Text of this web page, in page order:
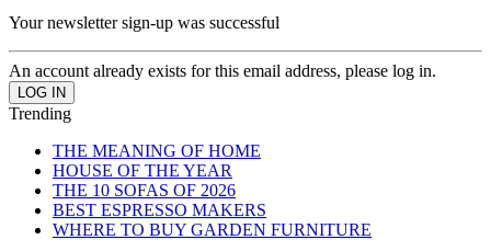
Your newsletter sign-up was successful
An account already exists for this email address, please log in.
Trending
THE MEANING OF HOME
HOUSE OF THE YEAR
THE 10 SOFAS OF 2026
BEST ESPRESSO MAKERS
WHERE TO BUY GARDEN FURNITURE